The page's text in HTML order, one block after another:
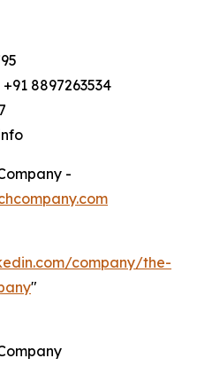
8897263534
-
company/the-
"